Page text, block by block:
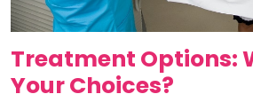
Treatment Options:
Your Choices?